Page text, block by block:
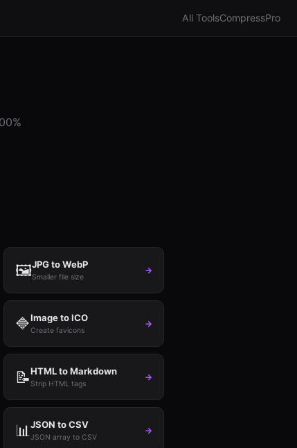
All ToolsCompressPro
🖼️JPG to WebP
Smaller file size
→
🔷Image to ICO
Create favicons
→
📝HTML to Markdown
Strip HTML tags
→
📊 JSON to CSV
JSON array to CSV
→